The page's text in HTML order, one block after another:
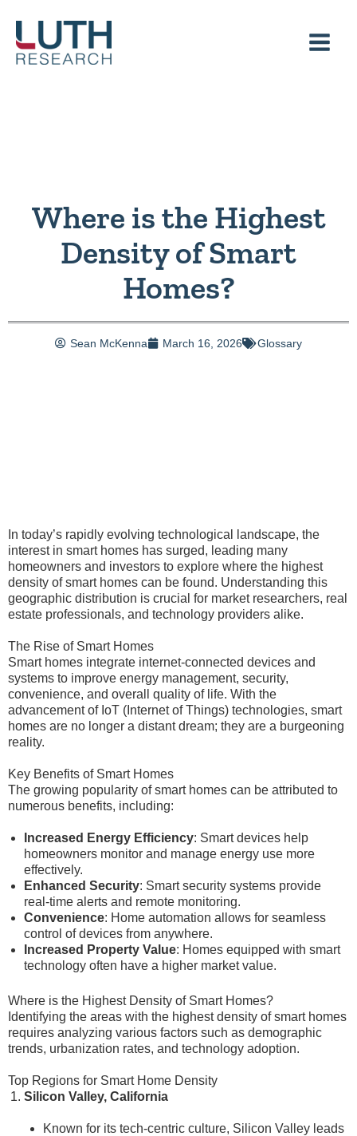
content
Where is the Highest
Density of Smart
Homes?
Sean McKenna March 16, 2026 Glossary
In today’s rapidly evolving technological landscape, the
interest in smart homes has surged, leading many
homeowners and investors to explore where the highest
density of smart homes can be found. Understanding this
geographic distribution is crucial for market researchers, real
estate professionals, and technology providers alike.
The Rise of Smart Homes
Smart homes integrate internet-connected devices and
systems to improve energy management, security,
convenience, and overall quality of life. With the
advancement of IoT (Internet of Things) technologies, smart
homes are no longer a distant dream; they are a burgeoning
reality.
Key Benefits of Smart Homes
The growing popularity of smart homes can be attributed to
numerous benefits, including:
Increased Energy Efficiency: Smart devices help
homeowners monitor and manage energy use more
effectively.
Enhanced Security: Smart security systems provide
real-time alerts and remote monitoring.
Convenience: Home automation allows for seamless
control of devices from anywhere.
Increased Property Value: Homes equipped with smart
technology often have a higher market value.
Where is the Highest Density of Smart Homes?
Identifying the areas with the highest density of smart homes
requires analyzing various factors such as demographic
trends, urbanization rates, and technology adoption.
Top Regions for Smart Home Density
Silicon Valley, California
Known for its tech-centric culture, Silicon Valley leads